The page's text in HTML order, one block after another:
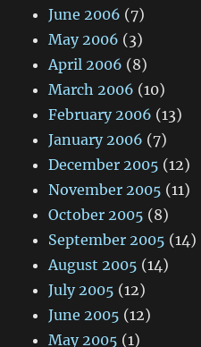
June 2006 (7)
May 2006 (3)
April 2006 (8)
March 2006 (10)
February 2006 (13)
January 2006 (7)
December 2005 (12)
November 2005 (11)
October 2005 (8)
September 2005 (14)
August 2005 (14)
July 2005 (12)
June 2005 (12)
May 2005 (1)